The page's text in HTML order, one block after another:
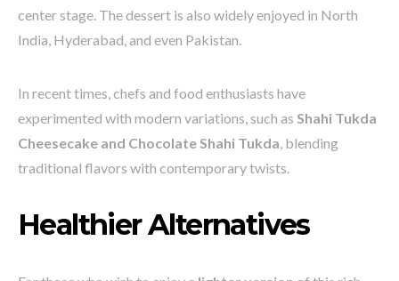
center stage. The dessert is also widely enjoyed in North
India, Hyderabad, and even Pakistan.
In recent times, chefs and food enthusiasts have
experimented with modern variations, such as Shahi Tukda
Cheesecake and Chocolate Shahi Tukda, blending
traditional flavors with contemporary twists.
Healthier Alternatives